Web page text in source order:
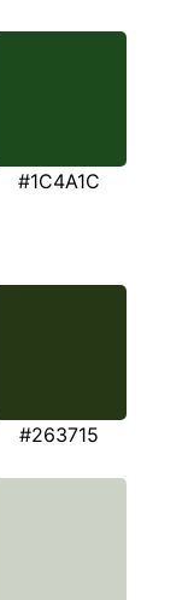
#1C4A1C
#263715